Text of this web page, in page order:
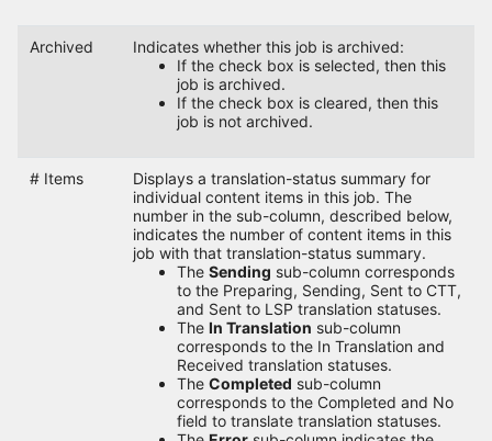
Archived
Indicates whether this job is archived:
If the check box is selected, then this
job is archived.
If the check box is cleared, then this
job is not archived.
# Items
Displays a translation-status summary for
individual content items in this job. The
number in the sub-column, described below,
indicates the number of content items in this
job with that translation-status summary.
The Sending sub-column corresponds
to the Preparing, Sending, Sent to CTT,
and Sent to LSP translation statuses.
The In Translation sub-column
corresponds to the In Translation and
Received translation statuses.
The Completed sub-column
corresponds to the Completed and No
field to translate translation statuses.